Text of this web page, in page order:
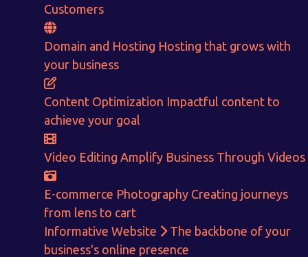
Customers
Domain and Hosting Hosting that grows with
your business
Content Optimization Impactful content to
achieve your goal
Video Editing Amplify Business Through Videos
E-commerce Photography Creating journeys
from lens to cart
Informative Website
The backbone of your
business's online presence
E-Commerce!
CALCULATE EARNINGS